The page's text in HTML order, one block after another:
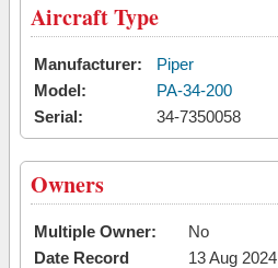
Aircraft Type
Manufacturer:
Piper
Model:
PA-34-200
Serial:
34-7350058
Owners
Multiple Owner:
No
Date Record
13 Aug 2024